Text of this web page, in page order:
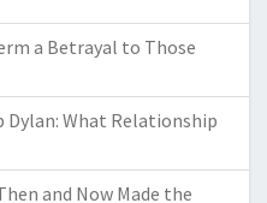
a Betrayal to Those
Dylan: What Relationship
and Now Made the